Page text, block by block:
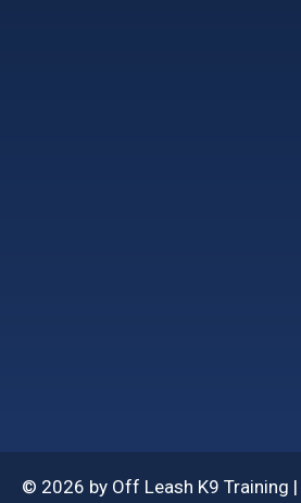
© 2026 by Off Leash K9 Training |